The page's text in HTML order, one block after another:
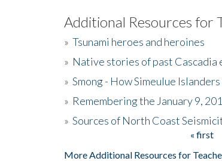
Additional Resources for
» Tsunami heroes and heroines
» Native stories of past Cascadia
» Smong - How Simeulue
» Remembering the January 9,
» Sources of North Coast
« first
More Additional Resources for